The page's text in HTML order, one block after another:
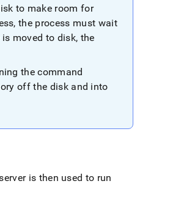
to make room for
the process must wait
is moved to disk, the
the command
off the disk and into
is then used to run